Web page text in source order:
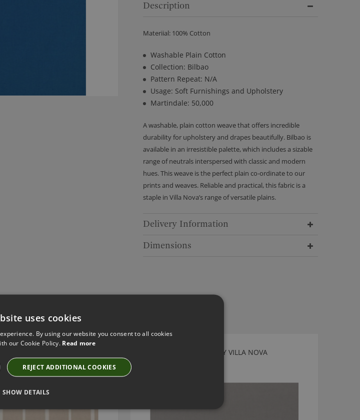
Description
Materiial: 100% Cotton
Washable Plain Cotton
Collection: Bilbao
Pattern Repeat: N/A
Usage: Soft Furnishings and Upholstery
Martindale: 50,000
A washable, plain cotton weave that offers incredible
durability for upholstery and drapes beautifully. Bilbao is
available in an irresistible palette, which includes a sizable
range of neutrals interspersed with classic and modern
hues. This weave is the perfect plain co-ordinate to our
prints and weaves. Reliable and practical, this fabric is a
staple in Villa Nova’s range of versatile plains.
Delivery Information
Dimensions
GENEVA DOVE FABRIC BY VILLA NOVA
uses cookies
By using our website you consent to all cookies
our Cookie Policy. Read more
REJECT ADDITIONAL COOKIES
SHOW DETAILS